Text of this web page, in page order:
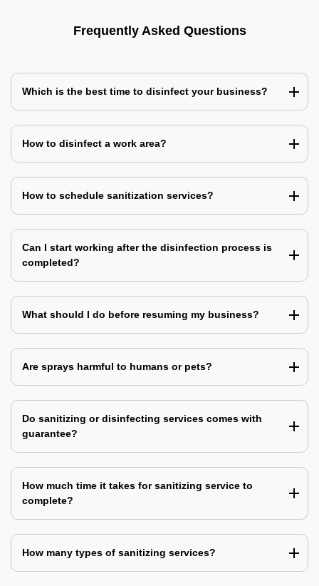
Frequently Asked Questions
Which is the best time to disinfect your business?
How to disinfect a work area?
How to schedule sanitization services?
Can I start working after the disinfection process is
completed?
What should I do before resuming my business?
Are sprays harmful to humans or pets?
Do sanitizing or disinfecting services comes with
guarantee?
How much time it takes for sanitizing service to
complete?
How many types of sanitizing services?